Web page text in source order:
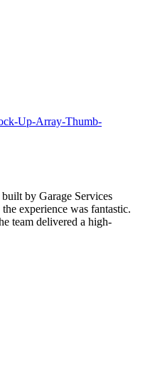
by Garage Services
experience was fantastic.
team delivered a high-